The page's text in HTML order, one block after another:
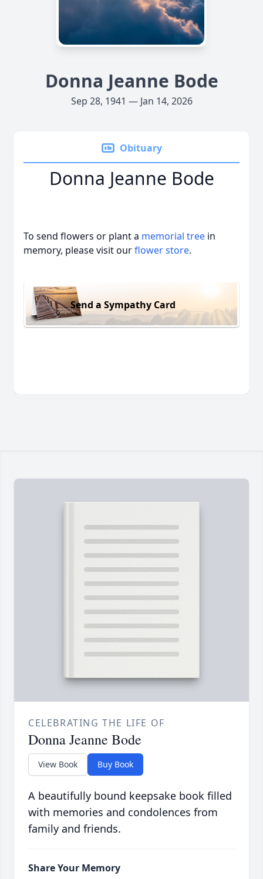
Donna Jeanne Bode
Sep 28, 1941 — Jan 14, 2026
Obituary
Donna Jeanne Bode
To send flowers or plant a memorial tree in
memory, please visit ourflower store.
Send a Sympathy Card
CELEBRATING THE LIFE OF
Donna Jeanne Bode
View Book Buy Book
A beautifully bound keepsake book filled
with memories and condolences from
family and friends.
Share Your Memory